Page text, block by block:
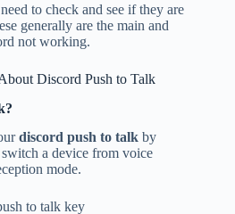
to check and see if they are
generally are the main and
not working.
Discord Push to Talk
discord push to talk by
a device from voice
mode.